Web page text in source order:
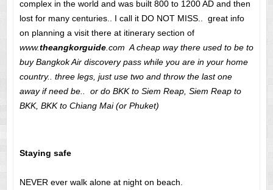
complex in the world and was built 800 to 1200 AD and then
lost for many centuries.. I call it DO NOT MISS.. great info
on planning a visit there at itinerary section of
www.theangkorguide.com A cheap way there used to be to
buy Bangkok Air discovery pass while you are in your home
country.. three legs, just use two and throw the last one
away if need be.. or do BKK to Siem Reap, Siem Reap to
BKK, BKK to Chiang Mai (or Phuket)
Staying safe
NEVER ever walk alone at night on beach.